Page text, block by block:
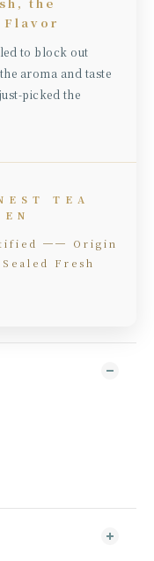
to block out
aroma and taste
picked the
TEA
── Origin
Fresh